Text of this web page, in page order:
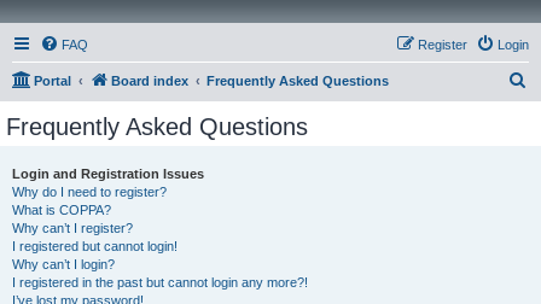
FAQ Login
Register
Portal Board index Frequently Asked Questions
Frequently Asked Questions
Login and Registration Issues
Why do I need to register?
What is COPPA?
Why can’t I register?
I registered but cannot login!
Why can’t I login?
I registered in the past but cannot login any more?!
I’ve lost my password!